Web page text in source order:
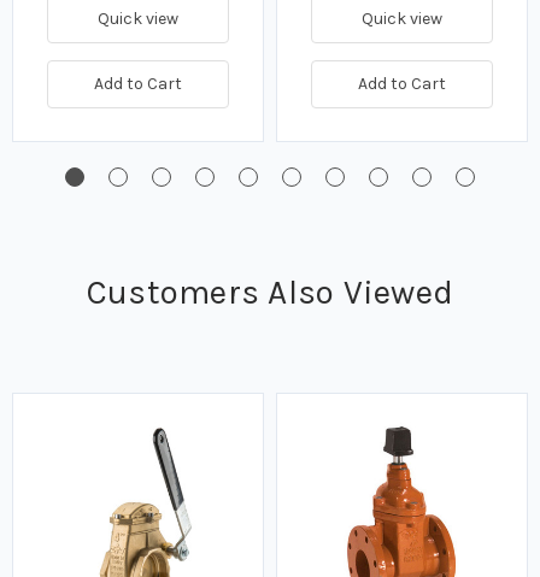
Quick view
Add to Cart
Quick view
Add to Cart
Customers Also Viewed